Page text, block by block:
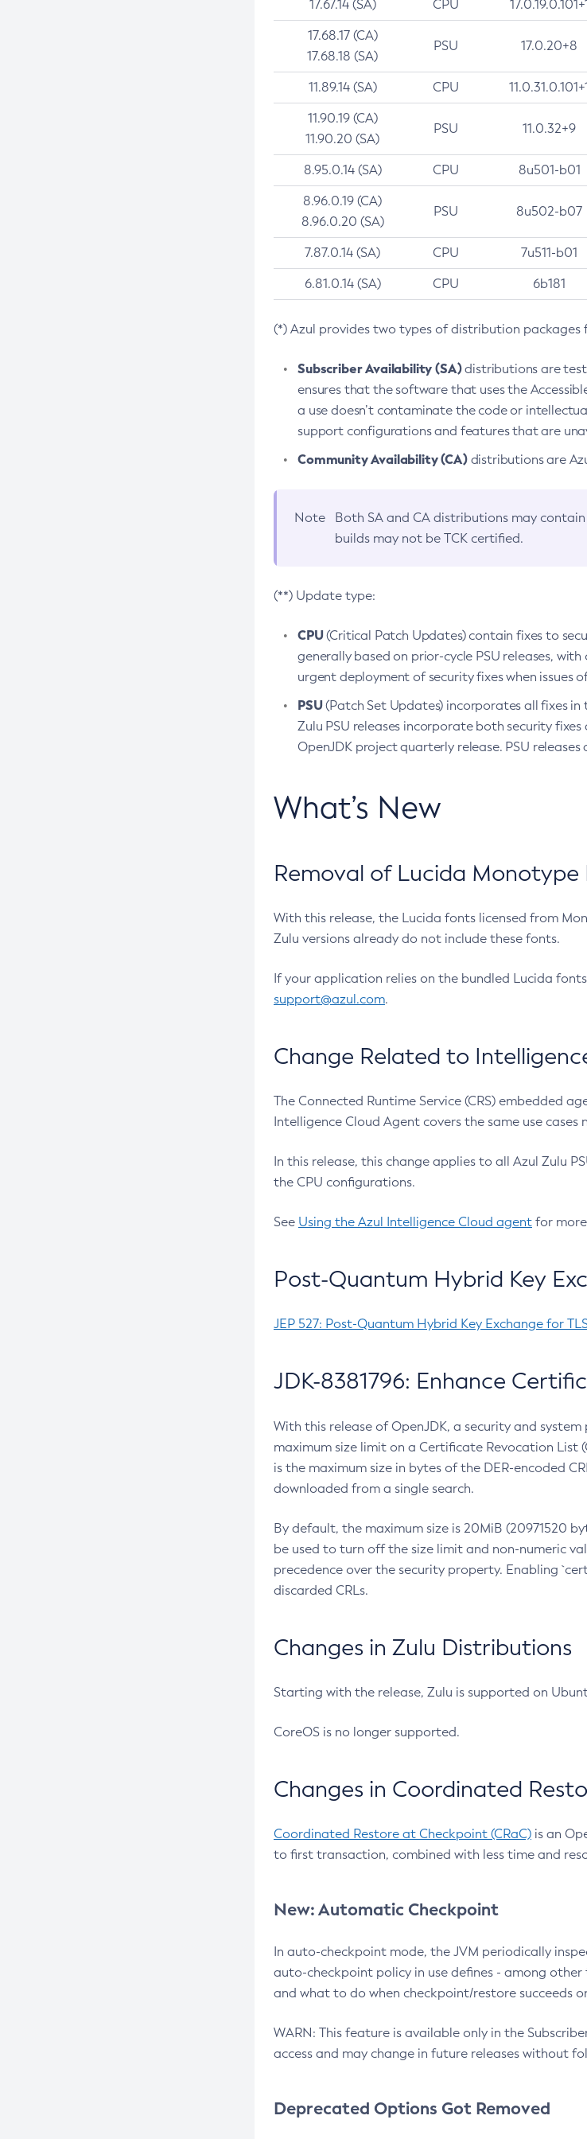
17.67.14 (SA) CPU
17.68.17 (CA)
17.68.18 (SA)
PSU 17.0.20+8
11.89.14 (SA) CPU
11.90.19 (CA)
11.90.20 (SA)
PSU 11.0.32+9
8.95.0.14 (SA) CPU 8u501-b01
8.96.0.19 (CA)
8.96.0.20 (SA)
PSU 8u502-b07
7.87.0.14 (SA) CPU 7u511-b01
6.81.0.14 (SA) CPU 6b181
(*) Azul provides two types of distribution packages
Subscriber Availability (SA)distributions are
ensures that the software that uses the
a use doesn’t contaminate the code or
support configurations and features that are
Community Availability (CA)distributions are
Note Both SA and CA distributions may
builds may not be TCK certified.
(**) Update type:
CPU(Critical Patch Updates) contain fixes to
generally based on prior-cycle PSU releases,
urgent deployment of security fixes when issues
PSU(Patch Set Updates) incorporates all fixes in
Zulu PSU releases incorporate both security
OpenJDK project quarterly release. PSU
What’s New
Removal of Lucida Monotype
With this release, the Lucida fonts licensed from
Zulu versions already do not include these fonts.
If your application relies on the bundled Lucida
support@azul.com.
Change Related to
The Connected Runtime Service (CRS) embedded
Intelligence Cloud Agent covers the same use cases
In this release, this change applies to all Azul Zulu
the CPU configurations.
See Using the Azul Intelligence Cloud agent for
Post-Quantum Hybrid Key
JEP 527: Post-Quantum Hybrid Key Exchange for
JDK-8381796: Enhance
With this release of OpenJDK, a security and
maximum size limit on a Certificate Revocation List
is the maximum size in bytes of the DER-encoded
downloaded from a single search.
By default, the maximum size is 20MiB (20971520
be used to turn off the size limit and non-numeric
precedence over the security property. Enabling
discarded CRLs.
Changes in Zulu Distributions
Starting with the release, Zulu is supported on
CoreOS is no longer supported.
Changes in Coordinated
Coordinated Restore at Checkpoint (CRaC) is an
to first transaction, combined with less time and
New: Automatic Checkpoint
In auto-checkpoint mode, the JVM periodically
auto-checkpoint policy in use defines - among
and what to do when checkpoint/restore succeeds
WARN: This feature is available only in the
access and may change in future releases without
Deprecated Options Got Removed